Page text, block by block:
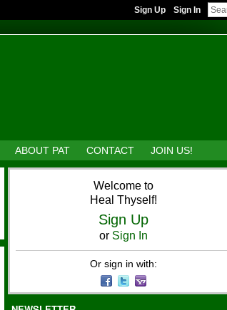
Sign Up Sign In
ABOUT PAT CONTACT JOIN US!
Welcome to
Heal Thyself!
Sign Up
or Sign In
Or sign in with: